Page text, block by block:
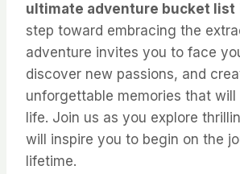
ultimate adventure bucket list
step toward embracing the
adventure invites you to face
discover new passions, and
unforgettable memories that
life. Join us as you explore
will inspire you to begin on the
lifetime.